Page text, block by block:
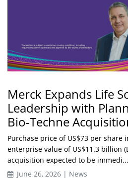
Merck Expands Life
Leadership with
Bio-Techne
Purchase price of US$73 per share
enterprise value of US$11.3 billion
acquisition expected to be immedi...
June 26, 2026 | News